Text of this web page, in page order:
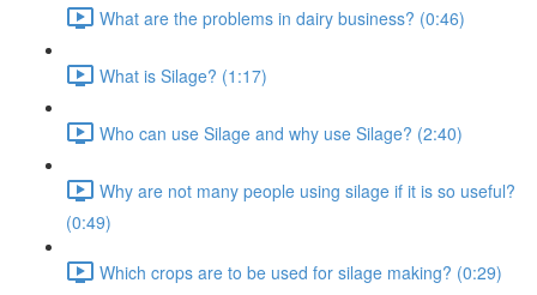
What are the problems in dairy business? (0:46)
What is Silage? (1:17)
Who can use Silage and why use Silage? (2:40)
Why are not many people using silage if it is so useful?
(0:49)
Which crops are to be used for silage making? (0:29)